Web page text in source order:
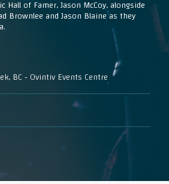
Hall of Famer, Jason McCoy, alongside
Brownlee and Jason Blaine as they
BC - Ovintiv Events Centre